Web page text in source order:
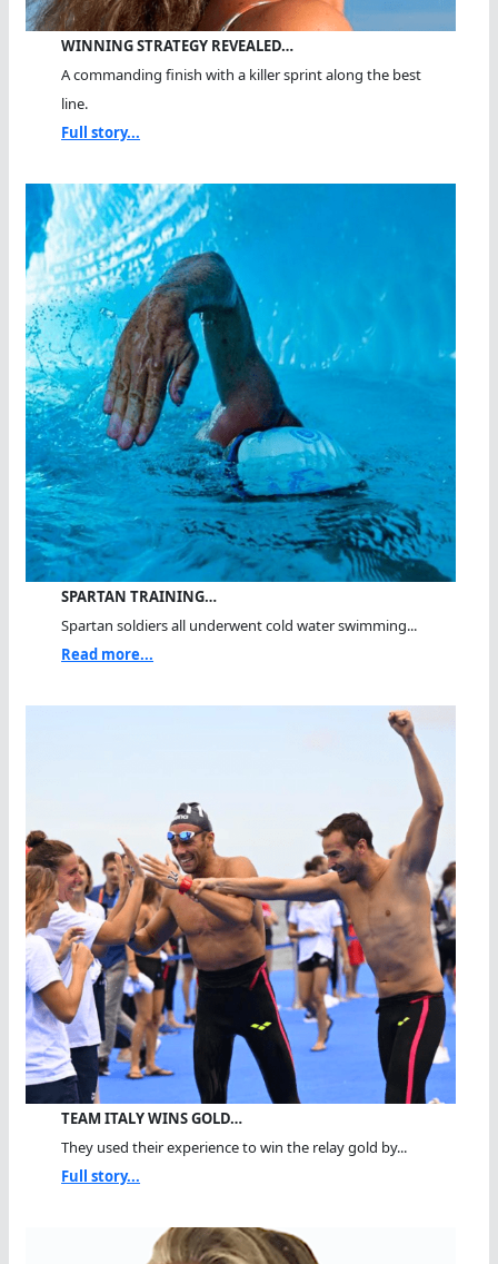
WINNING STRATEGY REVEALED…
A commanding finish with a killer sprint along the best
line.
Full story...
SPARTAN TRAINING…
Spartan soldiers all underwent cold water swimming...
Read more...
TEAM ITALY WINS GOLD…
They used their experience to win the relay gold by...
Full story...